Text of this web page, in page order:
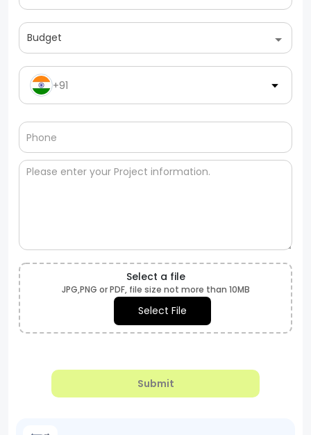
Budget
+91
Select a file
JPG,PNG or PDF, file size not more than 10MB
Select File
Submit